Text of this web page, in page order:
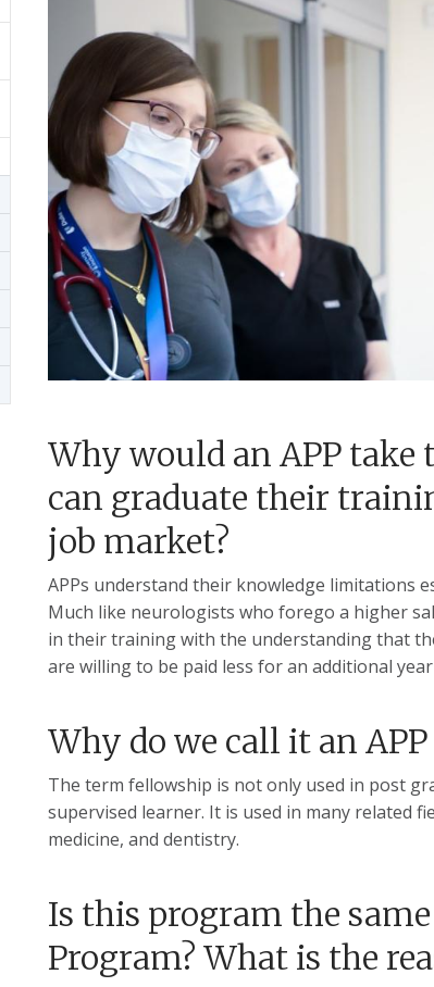
Why would an APP
can graduate their
job market?
APPs understand their knowledge limitations
Much like neurologists who forego a higher
in their training with the understanding that
are willing to be paid less for an additional
Why do we call it an
The term fellowship is not only used in post
supervised learner. It is used in many related
medicine, and dentistry.
Is this program the
Program? What is the